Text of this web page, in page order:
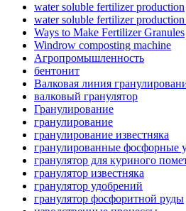
water soluble fertilizer production
water soluble fertilizer
Ways to Make Fertilizer Granules
Windrow composting machine
Агропромышленность
бентонит
Валковая линия
валковый гранулятор
Гранулирование
гранулирование
гранулирование известняка
гранулированные фосфорные
гранулятор для куриного
гранулятор известняка
гранулятор удобрений
гранулятор фосфоритной руды